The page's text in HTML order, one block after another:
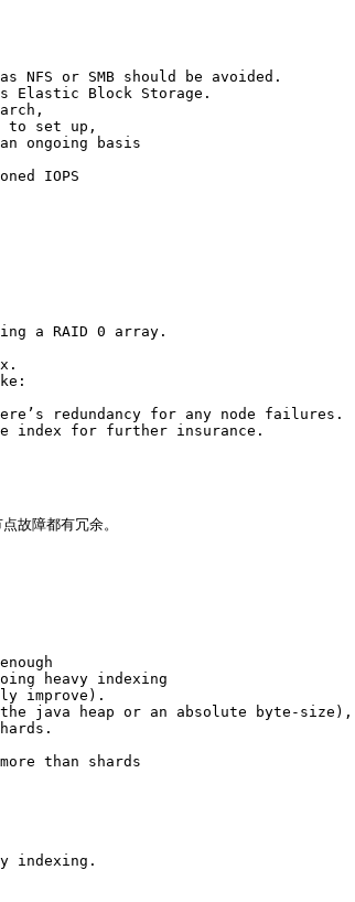
NFS or SMB should be avoided.
Elastic Block Storage.
to set up,
ongoing basis
IOPS
a RAID 0 array.
redundancy for any node failures.
index for further insurance.
故障都有冗余。
heavy indexing
improve).
java heap or an absolute byte-size),
than shards
indexing.